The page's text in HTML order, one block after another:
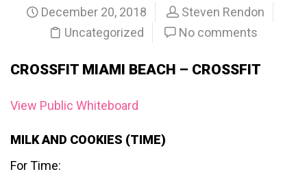
December 20, 2018
Steven Rendon
Uncategorized
No comments
CROSSFIT MIAMI BEACH – CROSSFIT
View Public Whiteboard
MILK AND COOKIES (TIME)
For Time: